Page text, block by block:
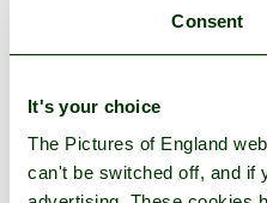
Consent
It's your choice
The Pictures of England
can't be switched off, and if